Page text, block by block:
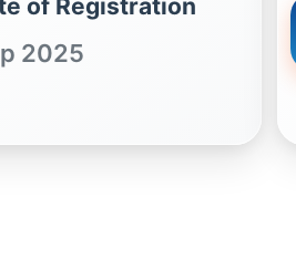
of Registration
2025